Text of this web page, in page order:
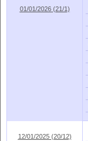
01/01/2026 (21/1)
12/01/2025 (20/12)